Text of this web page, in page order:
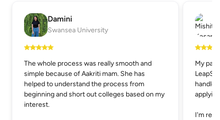
Damini
Swansea University
The whole process was really smooth and
simple because of Aakriti mam. She has
helped to understand the process from
beginning and short out colleges based on my
interest.
My
handle
I'm